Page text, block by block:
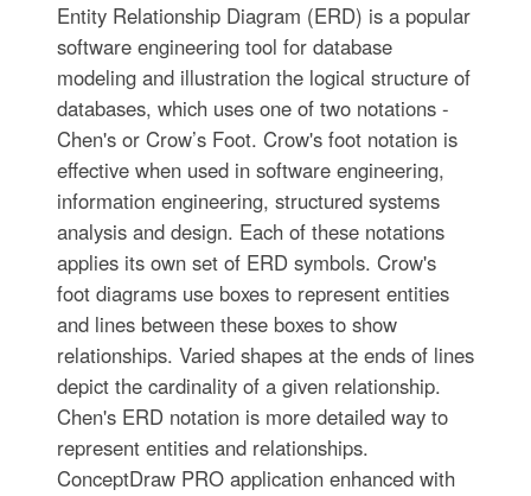
Entity Relationship Diagram (ERD) is a popular
software engineering tool for database
modeling and illustration the logical structure of
databases, which uses one of two notations -
Chen's or Crow’s Foot. Crow's foot notation is
effective when used in software engineering,
information engineering, structured systems
analysis and design. Each of these notations
applies its own set of ERD symbols. Crow's
foot diagrams use boxes to represent entities
and lines between these boxes to show
relationships. Varied shapes at the ends of lines
depict the cardinality of a given relationship.
Chen's ERD notation is more detailed way to
represent entities and relationships.
ConceptDraw PRO application enhanced with